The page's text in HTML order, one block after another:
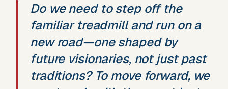
Do we need to step off the
familiar treadmill and run on a
new road—one shaped by
future visionaries, not just past
traditions? To move forward, we